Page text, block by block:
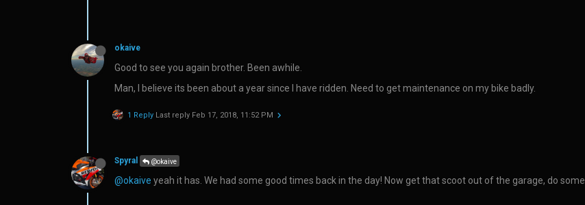
okaive
Good to see you again brother. Been awhile.
Man, I believe its been about a year since I have ridden. Need to get maintenance on my bike badly.
1 Reply Last reply Feb 17, 2018, 11:52 PM
Spyral @okaive
@okaive yeah it has. We had some good times back in the day! Now get that scoot out of the garage, do